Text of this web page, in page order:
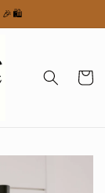
🎉🛍️
Cart